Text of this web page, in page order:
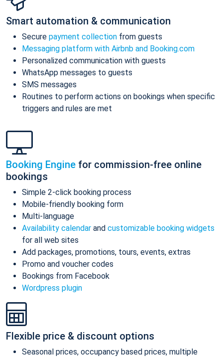
Smart automation & communication
Secure payment collection from guests
Messaging platform with Airbnb and Booking.com
Personalized communication with guests
WhatsApp messages to guests
SMS messages
Routines to perform actions on bookings when specific
triggers and rules are met
Booking Engine for commission-free online
bookings
Simple 2-click booking process
Mobile-friendly booking form
Multi-language
Availability calendar and customizable booking widgets
for all web sites
Add packages, promotions, tours, events, extras
Promo and voucher codes
Bookings from Facebook
Wordpress plugin
Flexible price & discount options
Seasonal prices, occupancy based prices, multiple